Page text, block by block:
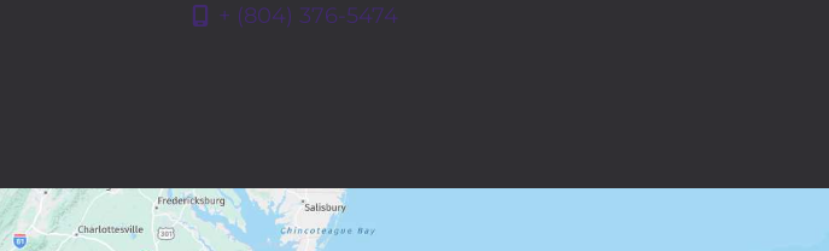
+ (804) 376-5474